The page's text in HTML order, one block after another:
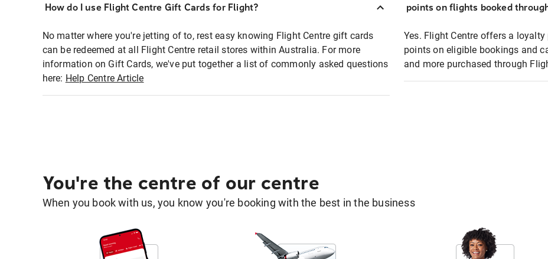
How do I use Flight Centre Gift Cards for Flight?
No matter where you're jetting of to, rest easy knowing Flight Centre gift cards
can be redeemed at all Flight Centre retail stores within Australia. For more
information on Gift Cards, we've put together a list of commonly asked questions
here: Help Centre Article
points on flights booked
Yes. Flight Centre offers a
points on eligible bookings and
and more purchased through
You're the centre of our centre
When you book with us, you know you're booking with the best in the business